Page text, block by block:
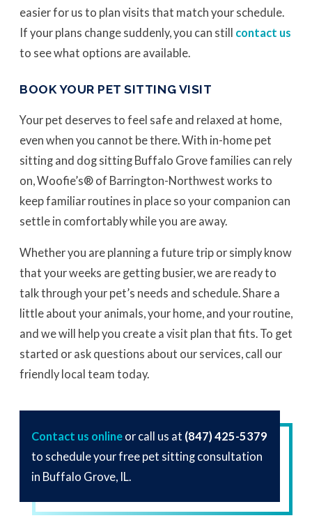
easier for us to plan visits that match your schedule.
If your plans change suddenly, you can still contact us
to see what options are available.
BOOK YOUR PET SITTING VISIT
Your pet deserves to feel safe and relaxed at home,
even when you cannot be there. With in-home pet
sitting and dog sitting Buffalo Grove families can rely
on, Woofie’s® of Barrington-Northwest works to
keep familiar routines in place so your companion can
settle in comfortably while you are away.
Whether you are planning a future trip or simply know
that your weeks are getting busier, we are ready to
talk through your pet’s needs and schedule. Share a
little about your animals, your home, and your routine,
and we will help you create a visit plan that fits. To get
started or ask questions about our services, call our
friendly local team today.
Contact us onlineor call us at (847) 425-5379
to schedule your free pet sitting consultation
in Buffalo Grove, IL.